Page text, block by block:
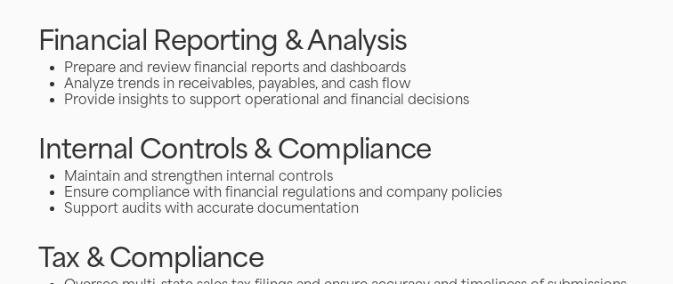
Financial Reporting & Analysis
Prepare and review financial reports and dashboards
Analyze trends in receivables, payables, and cash flow
Provide insights to support operational and financial decisions
Internal Controls & Compliance
Maintain and strengthen internal controls
Ensure compliance with financial regulations and company policies
Support audits with accurate documentation
Tax & Compliance